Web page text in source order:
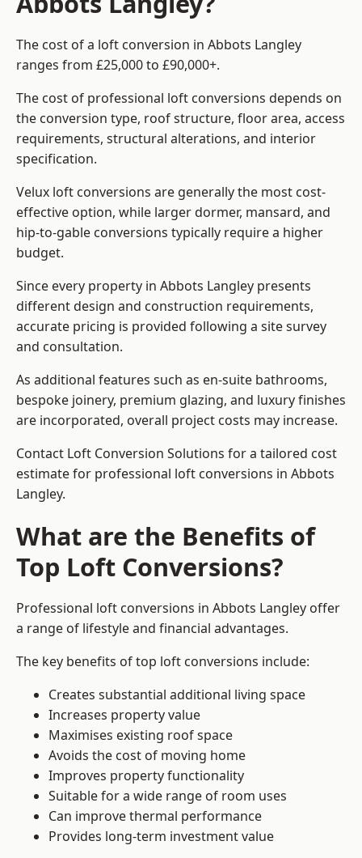
The cost of a loft conversion in Abbots Langley
ranges from £25,000 to £90,000+.
The cost of professional loft conversions depends on
the conversion type, roof structure, floor area, access
requirements, structural alterations, and interior
specification.
Velux loft conversions are generally the most cost-
effective option, while larger dormer, mansard, and
hip-to-gable conversions typically require a higher
budget.
Since every property in Abbots Langley presents
different design and construction requirements,
accurate pricing is provided following a site survey
and consultation.
As additional features such as en-suite bathrooms,
bespoke joinery, premium glazing, and luxury finishes
are incorporated, overall project costs may increase.
Contact Loft Conversion Solutions for a tailored cost
estimate for professional loft conversions in Abbots
Langley.
What are the Benefits of
Top Loft Conversions?
Professional loft conversions in Abbots Langley offer
a range of lifestyle and financial advantages.
The key benefits of top loft conversions include:
Creates substantial additional living space
Increases property value
Maximises existing roof space
Avoids the cost of moving home
Improves property functionality
Suitable for a wide range of room uses
Can improve thermal performance
Provides long-term investment value